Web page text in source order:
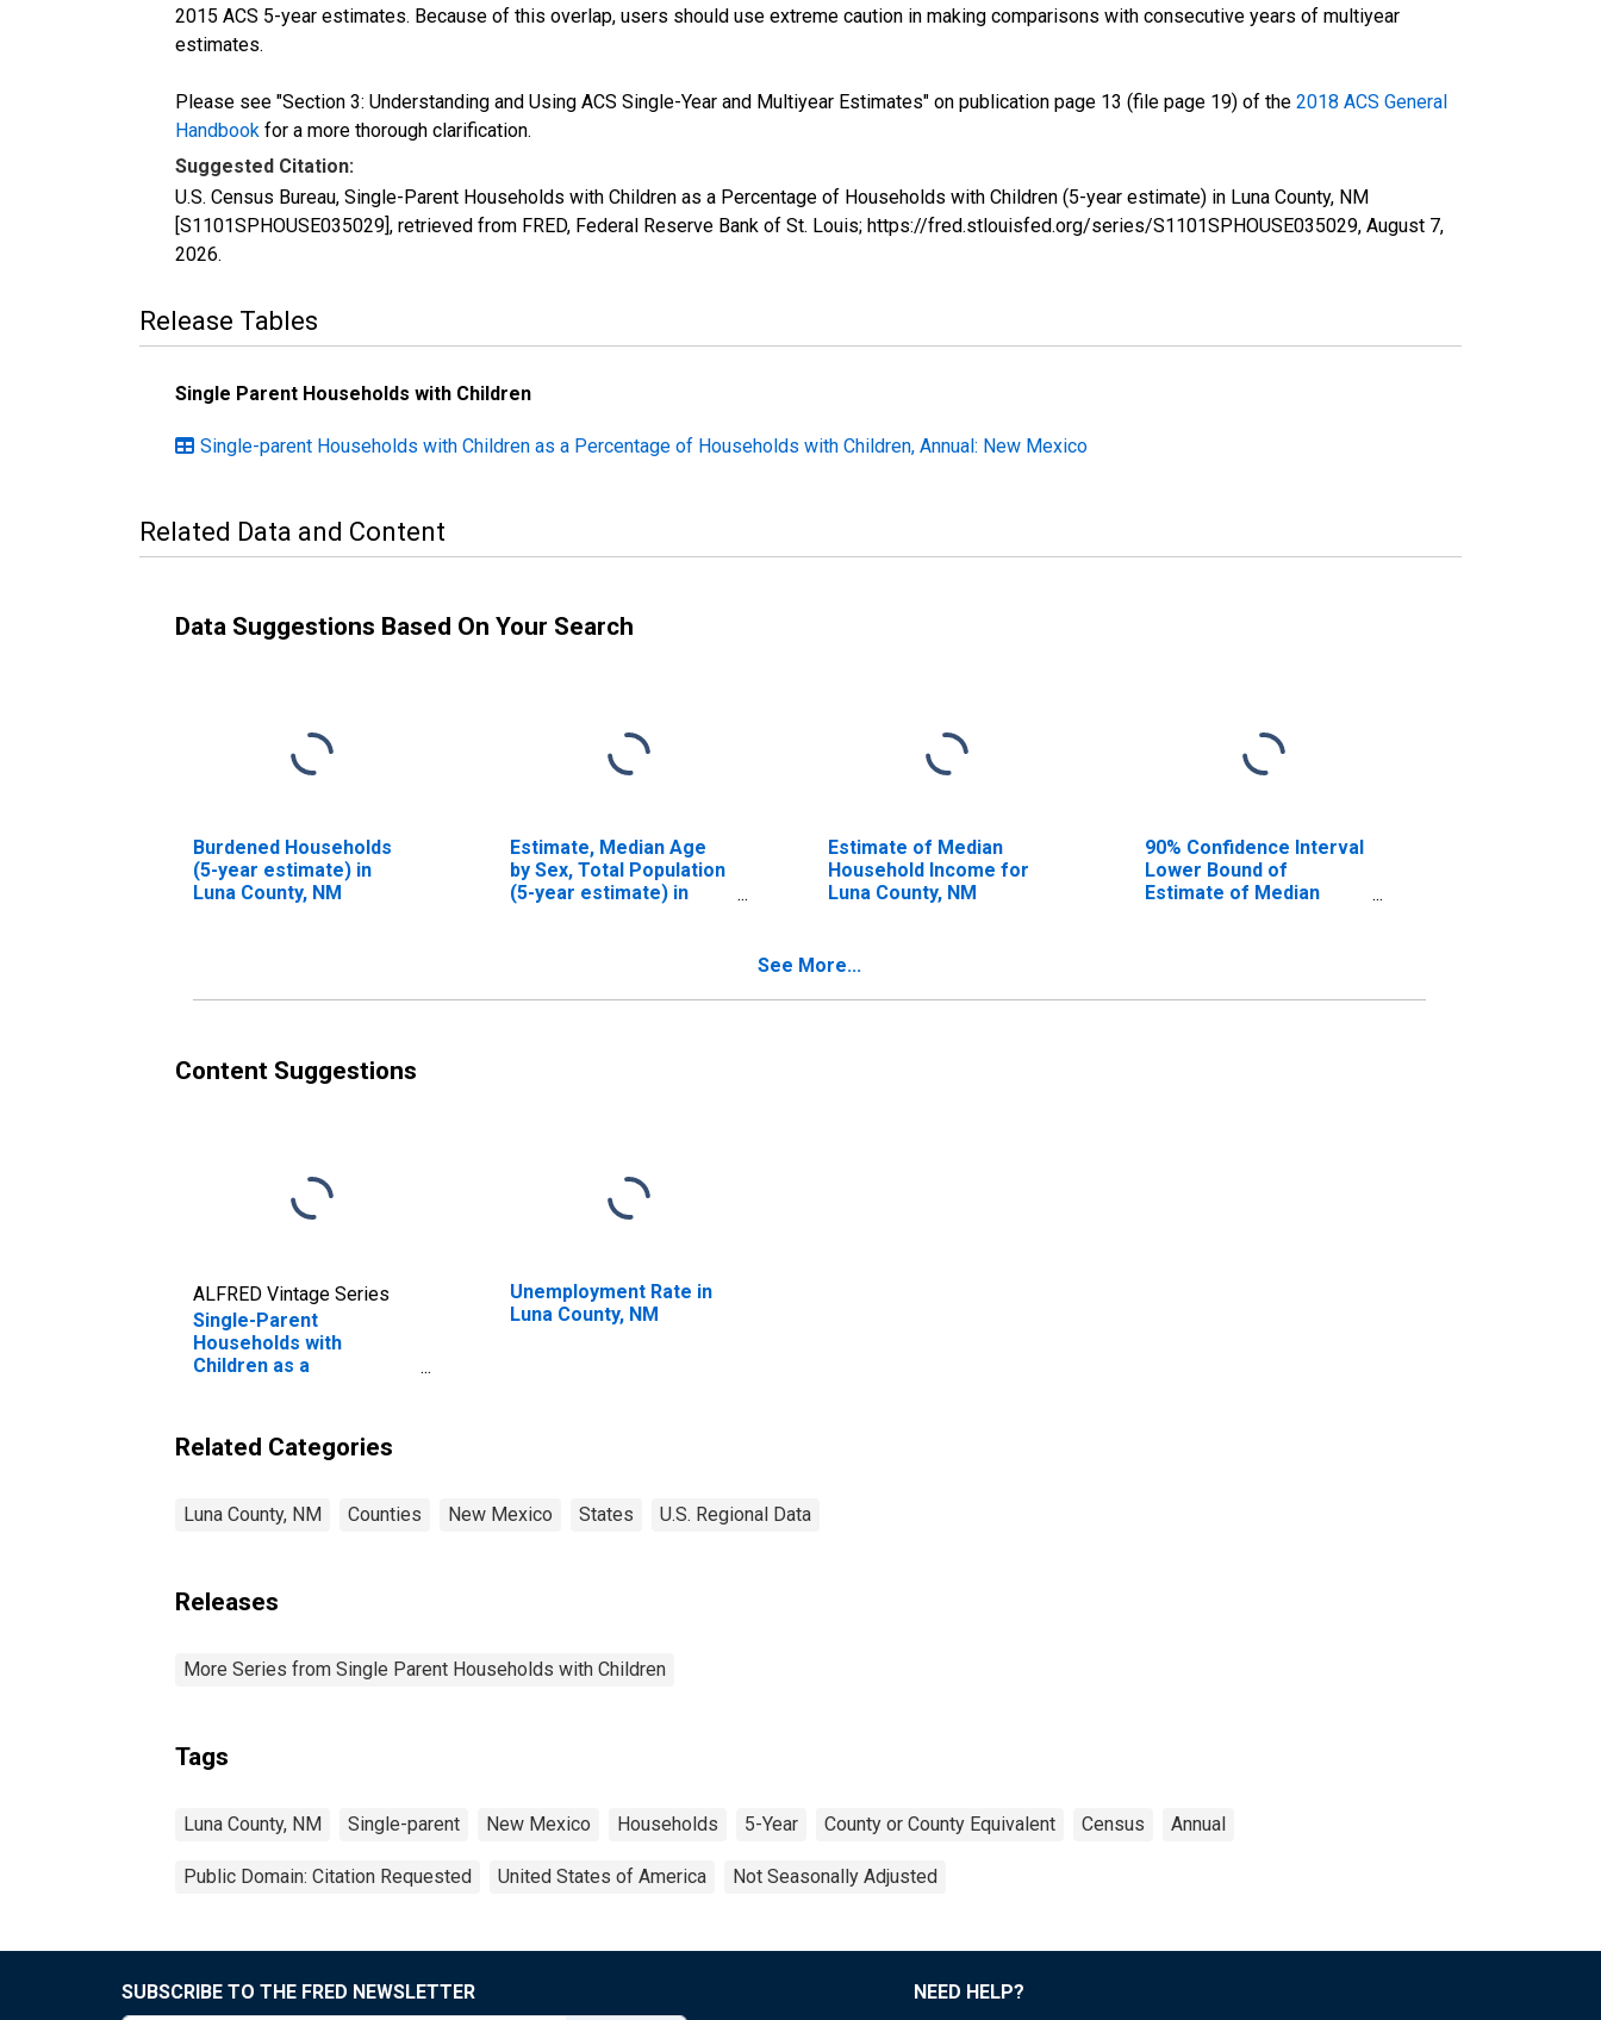
2015 ACS 5-year estimates. Because of this overlap, users should use extreme caution in making comparisons with consecutive years of multiyear
estimates.
Please see "Section 3: Understanding and Using ACS Single-Year and Multiyear Estimates" on publication page 13 (file page 19) of the 2018 ACS General
Handbook for a more thorough clarification.
Suggested Citation:
U.S. Census Bureau, Single-Parent Households with Children as a Percentage of Households with Children (5-year estimate) in Luna County, NM
[S1101SPHOUSE035029], retrieved from FRED, Federal Reserve Bank of St. Louis; https://fred.stlouisfed.org/series/S1101SPHOUSE035029, August 7,
2026.
Release Tables
Single Parent Households with Children
Single-parent Households with Children as a Percentage of Households with Children, Annual: New Mexico
Related Data and Content
Data Suggestions Based On Your Search
Burdened Households
(5-year estimate) in
Luna County, NM
Estimate, Median Age
by Sex, Total Population
(5-year estimate) in
Estimate of Median
Household Income for
Luna County, NM
90% Confidence Interval
Lower Bound of
Estimate of Median
See More...
Content Suggestions
ALFRED Vintage Series
Single-Parent
Households with
Children as a
Children (5-year
estimate) in Luna
Unemployment Rate in
Luna County, NM
Related Categories
Luna County, NM Counties New Mexico States U.S. Regional Data
Releases
More Series from Single Parent Households with Children
Tags
Luna County, NM Single-parent New Mexico Households 5-Year County or County Equivalent Census Annual
Public Domain: Citation Requested United States of America Not Seasonally Adjusted
SUBSCRIBE TO THE FRED NEWSLETTER
NEED HELP?